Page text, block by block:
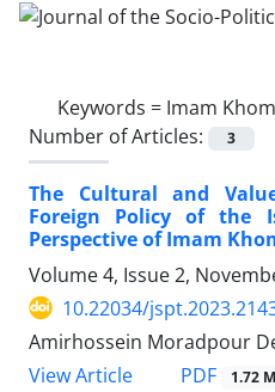
Keywords = Imam
Number of Articles:
3
The Cultural and
Foreign Policy of the
Perspective of Imam
Volume 4, Issue 2,
10.22034/
Amirhossein Moradpour
View Article
PDF 1.72 M